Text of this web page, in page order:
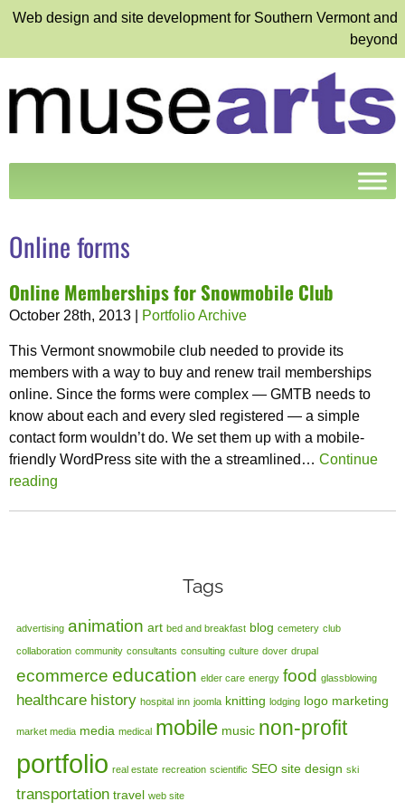
Web design and site development for Southern Vermont and
beyond
Online forms
Online Memberships for Snowmobile Club
October 28th, 2013 Portfolio Archive
This Vermont snowmobile club needed to provide its
members with a way to buy and renew trail memberships
online. Since the forms were complex — GMTB needs to
know about each and every sled registered — a simple
contact form wouldn’t do. We set them up with a mobile-
friendly WordPress site with the a streamlined… Continue
reading
Tags
advertising animation art bed and breakfast blog cemetery club
collaboration community consultants consulting culture dover drupal
ecommerce education elder care energy food glassblowing
healthcare history hospital inn joomla knitting lodging logo marketing
market media media medical mobile music non-profit
portfolio real estate recreation scientific SEO site design ski
transportation travel web site